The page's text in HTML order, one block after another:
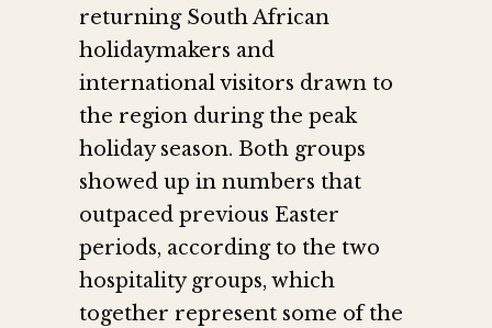
returning South African
holidaymakers and
international visitors drawn to
the region during the peak
holiday season. Both groups
showed up in numbers that
outpaced previous Easter
periods, according to the two
hospitality groups, which
together represent some of the